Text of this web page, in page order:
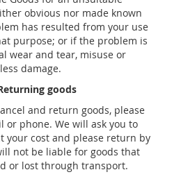
obvious nor made known
has resulted from your use
purpose; or if the problem is
wear and tear, misuse or
damage.
goods
and return goods, please
or phone. We will ask you to
your cost and please return by
not be liable for goods that
or lost through transport.